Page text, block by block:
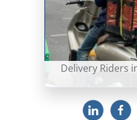
Delivery Riders